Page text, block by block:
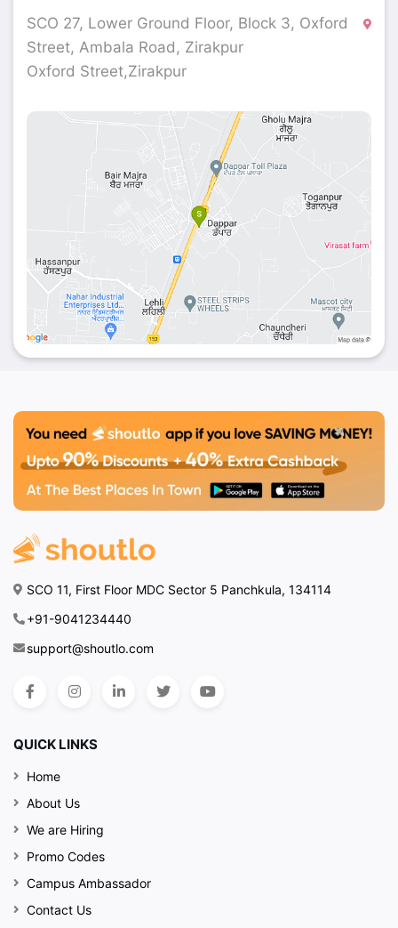
SCO 27, Lower Ground Floor, Block 3, Oxford
Street, Ambala Road, Zirakpur
Oxford Street,Zirakpur
SCO 11, First Floor MDC Sector 5 Panchkula, 134114
+91-9041234440
support@shoutlo.com
QUICK LINKS
Home
About Us
We are Hiring
Promo Codes
Campus Ambassador
Contact Us